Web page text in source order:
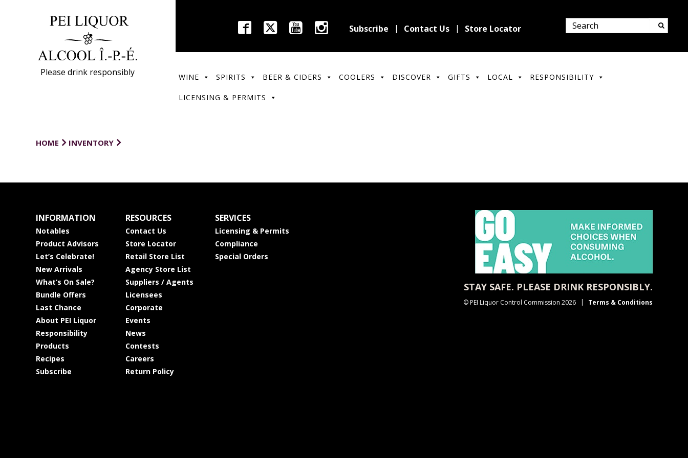
Please drink responsibly
Subscribe Contact Us Store Locator
WINE SPIRITS BEER & CIDERS COOLERS DISCOVER GIFTS LOCAL RESPONSIBILITY
LICENSING & PERMITS
HOME INVENTORY
INFORMATION
Notables
Product Advisors
Let’s Celebrate!
New Arrivals
What’s On Sale?
Bundle Offers
Last Chance
About PEI Liquor
Responsibility
Products
Recipes
Subscribe
RESOURCES
Contact Us
Store Locator
Retail Store List
Agency Store List
Suppliers / Agents
Licensees
Corporate
Events
News
Contests
Careers
Return Policy
SERVICES
Licensing & Permits
Compliance
Special Orders
STAY SAFE. PLEASE DRINK RESPONSIBLY.
© PEI Liquor Control Commission 2026 Terms & Conditions